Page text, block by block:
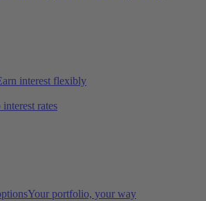
interest flexibly
rates
Your portfolio, your way